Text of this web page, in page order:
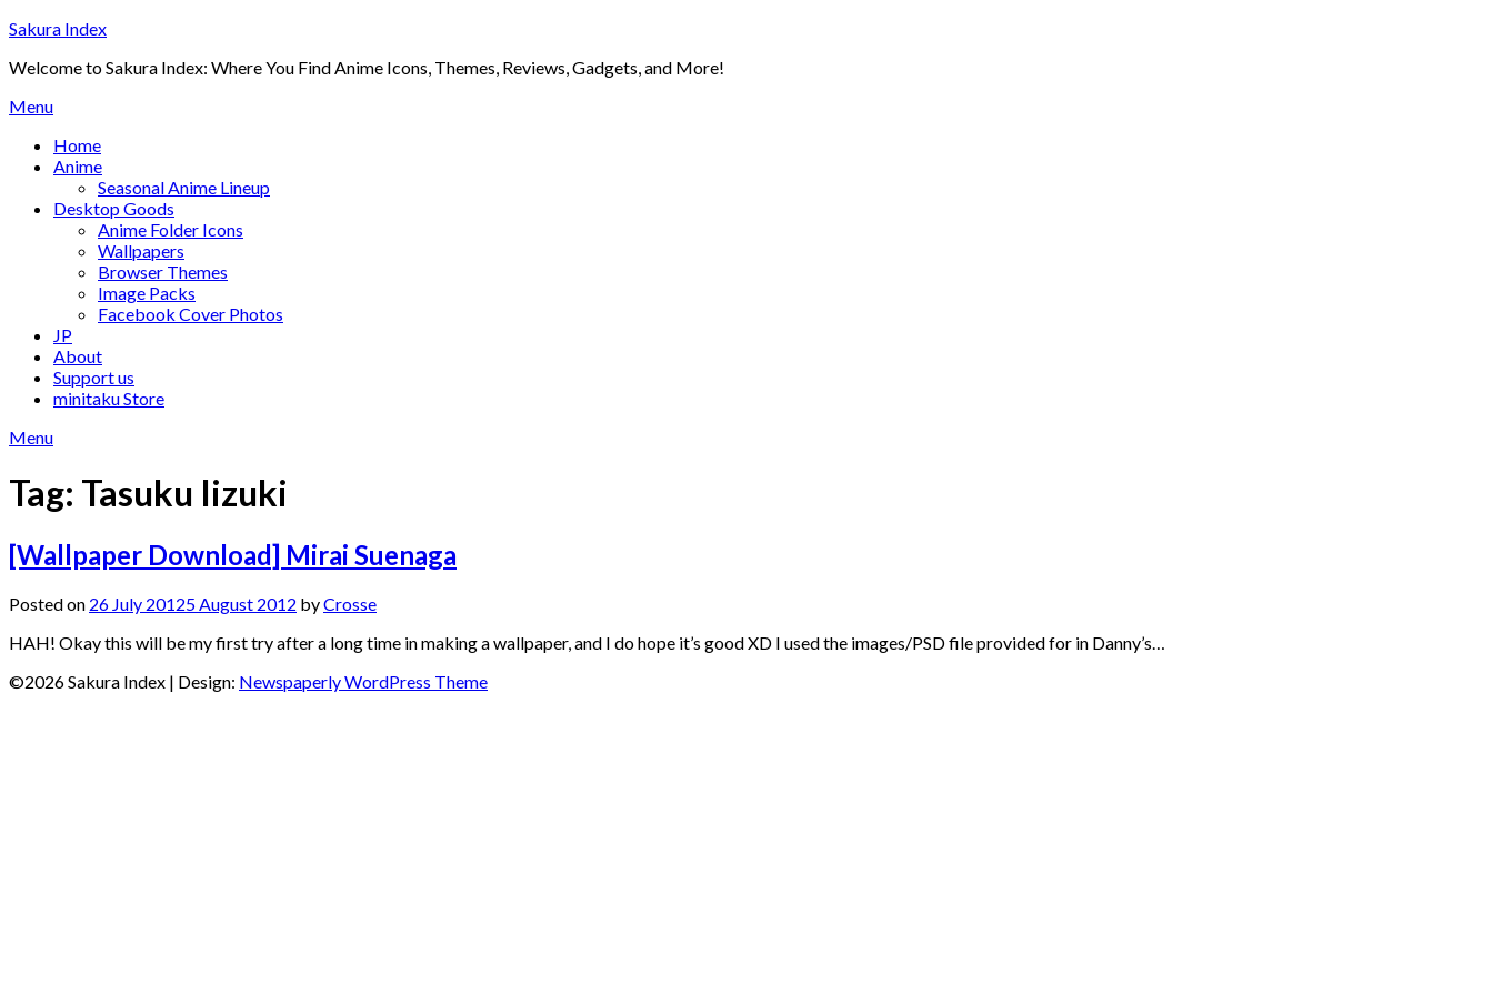
Skip
content
Sakura Index
Welcome to Sakura Index: Where You Find Anime Icons, Themes, Reviews, Gadgets, and More!
Menu
Home
Anime
Seasonal Anime Lineup
Desktop Goods
Anime Folder Icons
Wallpapers
Browser Themes
Image Packs
Facebook Cover Photos
JP
About
Support us
minitaku Store
Menu
Tag: Tasuku Iizuki
[Wallpaper Download] Mirai Suenaga
Posted on 26 July 20125 August 2012 byCrosse
HAH! Okay this will be my first try after a long time in making a wallpaper, and I do hope it’s good XD I used the images/PSD file provided for in Danny’s…
©2026 Sakura Index | Design: Newspaperly WordPress Theme